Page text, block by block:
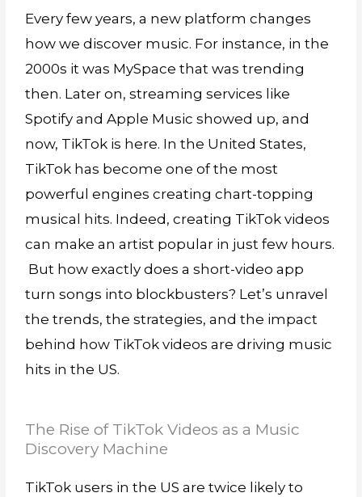
Every few years, a new platform changes
how we discover music. For instance, in the
2000s it was MySpace that was trending
then. Later on, streaming services like
Spotify and Apple Music showed up, and
now, TikTok is here. In the United States,
TikTok has become one of the most
powerful engines creating chart-topping
musical hits. Indeed, creating TikTok videos
can make an artist popular in just few hours.
But how exactly does a short-video app
turn songs into blockbusters? Let’s unravel
the trends, the strategies, and the impact
behind how TikTok videos are driving music
hits in the US.
The Rise of TikTok Videos as a Music
Discovery Machine
TikTok users in the US are twice likely to